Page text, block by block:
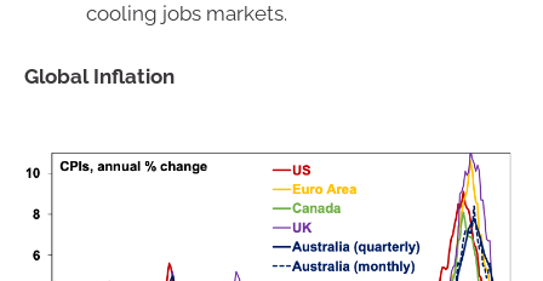
cooling jobs markets.
Global Inflation